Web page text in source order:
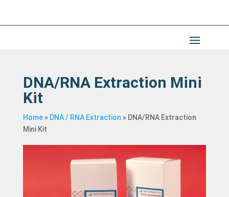
DNA/RNA Extraction Mini
Kit
Home» DNA / RNA Extraction » DNA/RNA Extraction
Mini Kit